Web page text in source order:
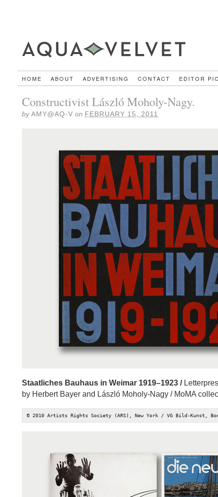
HOME ABOUT ADVERTISING CONTACT EDITOR
Constructivist László Moholy-Nagy.
byAMY@AQ-V on FEBRUARY 15, 2011
Staatliches Bauhaus in Weimar 1919–1923 /
by Herbert Bayer and László Moholy-Nagy / MoMA
© 2010 Artists Rights Society (ARS), New York / VG Bild-Kunst,